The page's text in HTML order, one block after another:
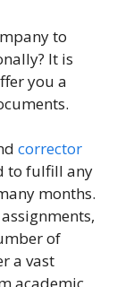
to
It is
you a
corrector
to fulfill any
months.
of
a vast
academic